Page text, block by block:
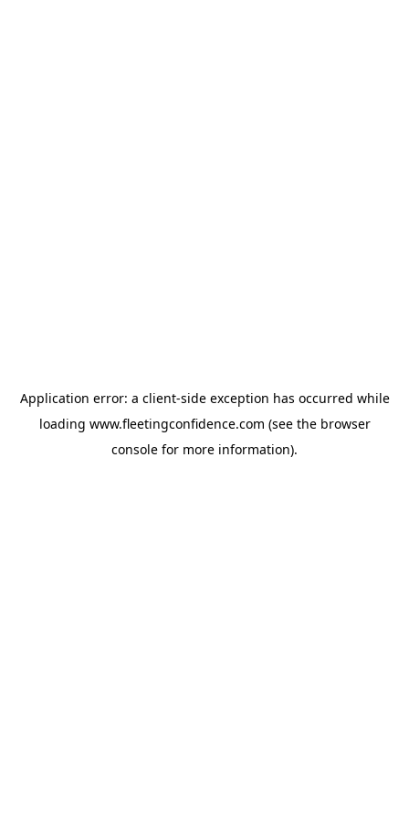
Application error: a client-side exception has occurred while
loading www.fleetingconfidence.com (see the browser
console for more information).